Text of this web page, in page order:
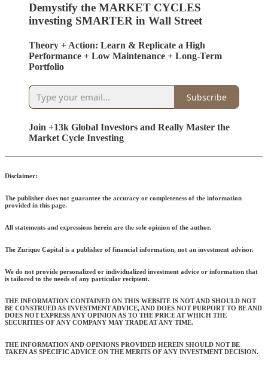
Demystify the MARKET CYCLES
investing SMARTER in Wall Street
Theory + Action: Learn & Replicate a High
Performance + Low Maintenance + Long-Term
Portfolio
Subscribe
Join +13k Global Investors and Really Master the
Market Cycle Investing
Disclaimer:
The publisher does not guarantee the accuracy or completeness of the information
provided in this page.
All statements and expressions herein are the sole opinion of the author.
The Zurique Capital is a publisher of financial information, not an investment advisor.
We do not provide personalized or individualized investment advice or information that
is tailored to the needs of any particular recipient.
THE INFORMATION CONTAINED ON THIS WEBSITE IS NOT AND SHOULD NOT
BE CONSTRUED AS INVESTMENT ADVICE, AND DOES NOT PURPORT TO BE AND
DOES NOT EXPRESS ANY OPINION AS TO THE PRICE AT WHICH THE
SECURITIES OF ANY COMPANY MAY TRADE AT ANY TIME.
THE INFORMATION AND OPINIONS PROVIDED HEREIN SHOULD NOT BE
TAKEN AS SPECIFIC ADVICE ON THE MERITS OF ANY INVESTMENT DECISION.